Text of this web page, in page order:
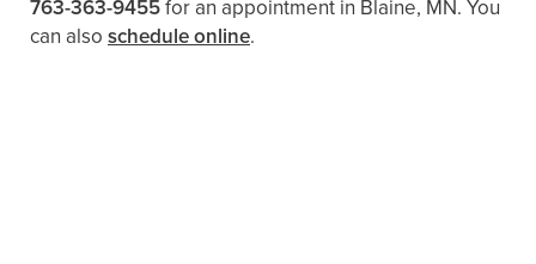
763-363-9455for an appointment in Blaine, MN. You
can also schedule online.